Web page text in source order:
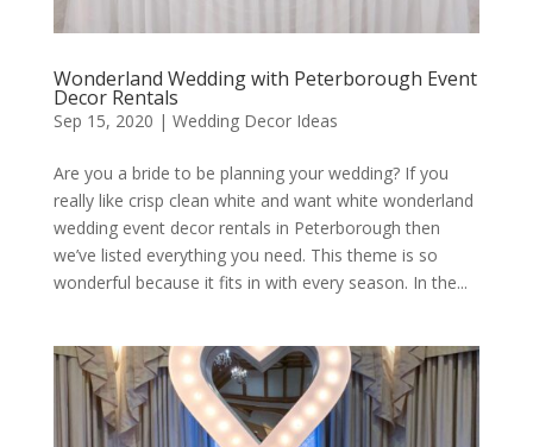
Wonderland Wedding with Peterborough Event
Decor Rentals
Sep 15, 2020 | Wedding Decor Ideas
Are you a bride to be planning your wedding? If you
really like crisp clean white and want white wonderland
wedding event decor rentals in Peterborough then
we’ve listed everything you need. This theme is so
wonderful because it fits in with every season. In the...